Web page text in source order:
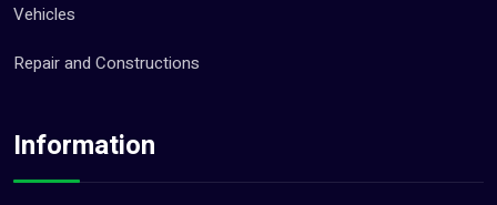
Vehicles
Repair and Constructions
Information